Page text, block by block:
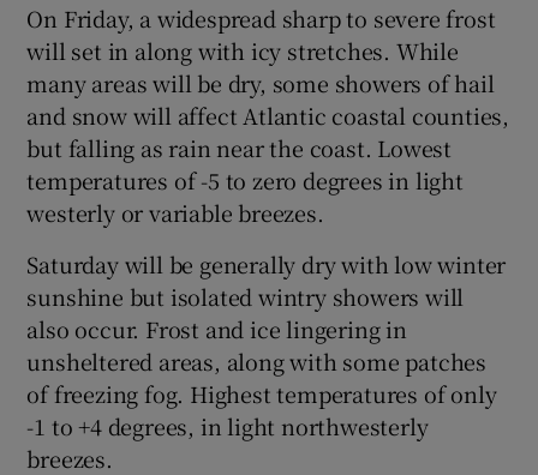
On Friday, a widespread sharp to severe frost
will set in along with icy stretches. While
many areas will be dry, some showers of hail
and snow will affect Atlantic coastal counties,
but falling as rain near the coast. Lowest
temperatures of -5 to zero degrees in light
westerly or variable breezes.
Saturday will be generally dry with low winter
sunshine but isolated wintry showers will
also occur. Frost and ice lingering in
unsheltered areas, along with some patches
of freezing fog. Highest temperatures of only
-1 to +4 degrees, in light northwesterly
breezes.